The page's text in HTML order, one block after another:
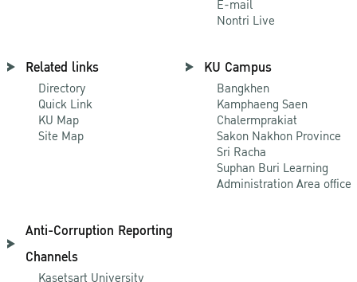
E-mail
Nontri Live
Related links
Directory
Quick Link
KU Map
Site Map
KU Campus
Bangkhen
Kamphaeng Saen
Chalermprakiat
Sakon Nakhon Province
Sri Racha
Suphan Buri Learning
Administration Area office
Anti-Corruption Reporting
Channels
Kasetsart University